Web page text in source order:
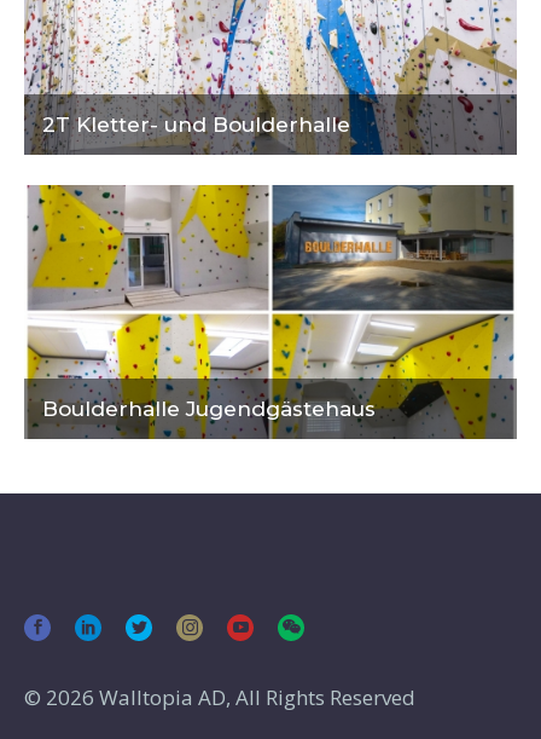
2T Kletter- und Boulderhalle
Boulderhalle Jugendgästehaus
© 2026 Walltopia AD, All Rights Reserved